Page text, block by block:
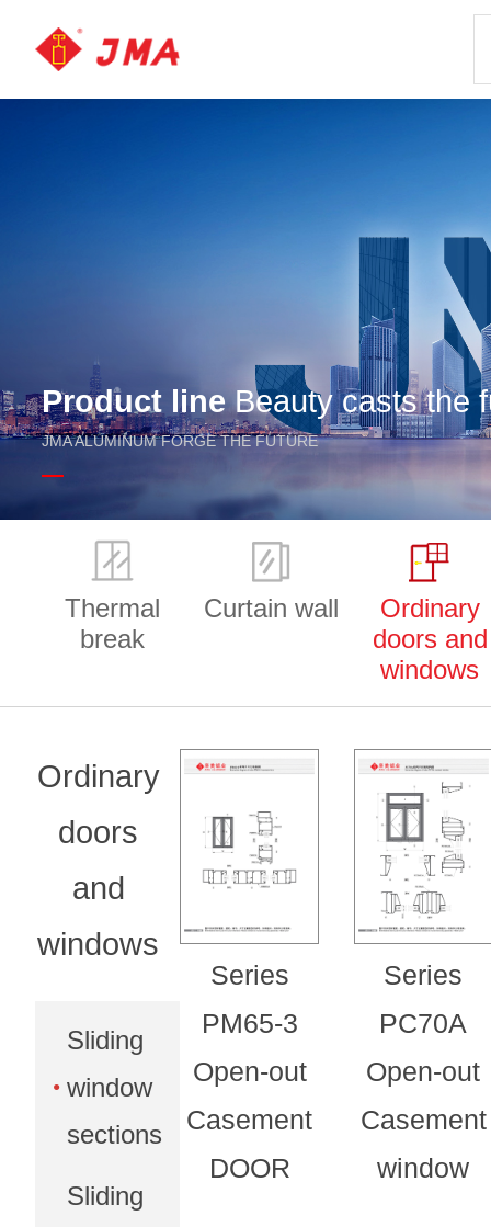
Product lineBeauty casts the
JMA ALUMINUM FORGE THE FUTURE
Thermal
break
Curtain wall
Ordinary
doors and
windows
Ordinary
doors
and
windows
Sliding
window
sections
Sliding
Series
PM65-3
Open-out
Casement
DOOR
Series
PC70A
Open-out
Casement
window